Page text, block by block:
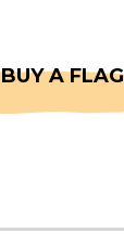
BUY A FLAG